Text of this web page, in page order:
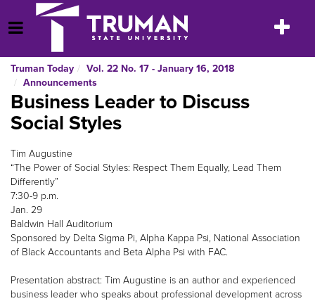
to
content
Open Menu
Toggle
Truman Today
Vol. 22 No. 17 - January 16, 2018
Announcements
Business Leader to Discuss
Social Styles
Tim Augustine
“The Power of Social Styles: Respect Them Equally, Lead Them
Differently”
7:30-9 p.m.
Jan. 29
Baldwin Hall Auditorium
Sponsored by Delta Sigma Pi, Alpha Kappa Psi, National Association
of Black Accountants and Beta Alpha Psi with FAC.
Presentation abstract: Tim Augustine is an author and experienced
business leader who speaks about professional development across